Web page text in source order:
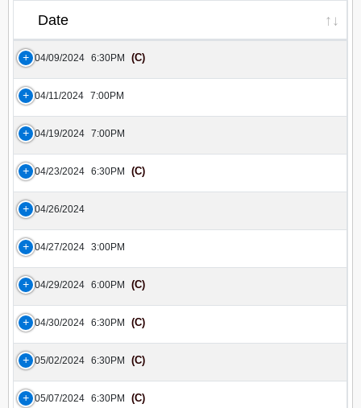
Date
04/09/2024 6:30PM (C)
04/11/2024 7:00PM
04/19/2024 7:00PM
04/23/2024 6:30PM (C)
04/26/2024
04/27/2024 3:00PM
04/29/2024 6:00PM (C)
04/30/2024 6:30PM (C)
05/02/2024 6:30PM (C)
05/07/2024 6:30PM (C)